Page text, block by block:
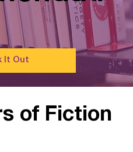
It Out
of Fiction